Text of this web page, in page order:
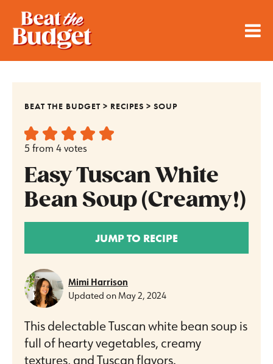
BEAT THE BUDGET > RECIPES >SOUP
5 from 4 votes
Easy Tuscan White
Bean Soup (Creamy!)
JUMP TO RECIPE
Mimi Harrison
Updated onMay 2, 2024
This delectable Tuscan white bean soup is
full of hearty vegetables, creamy
textures, and Tuscan flavors.